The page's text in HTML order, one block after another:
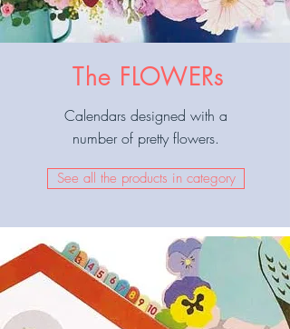
The FLOWERs
Calendars designed with a
number of pretty flowers.
See all the products in category